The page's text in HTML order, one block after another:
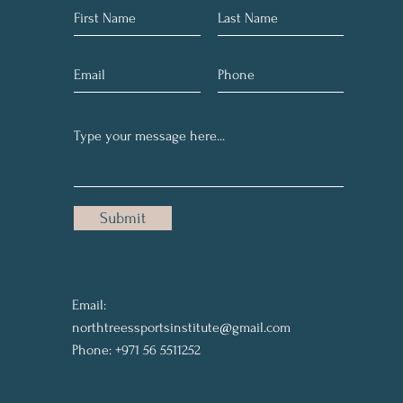
Submit
Email:
northtreessportsinstitute@gmail.com
Phone: +971 56 5511252